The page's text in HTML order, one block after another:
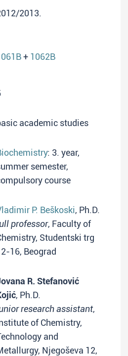
2013.
+ 1062B
academic studies
: 3. year,
semester,
course
P. Beškoski, Ph.D.
professor, Faculty of
Studentski trg
16, Beograd
R. Stefanović
, Ph.D.
research assistant,
of Chemistry,
and
Njegoševa 12,